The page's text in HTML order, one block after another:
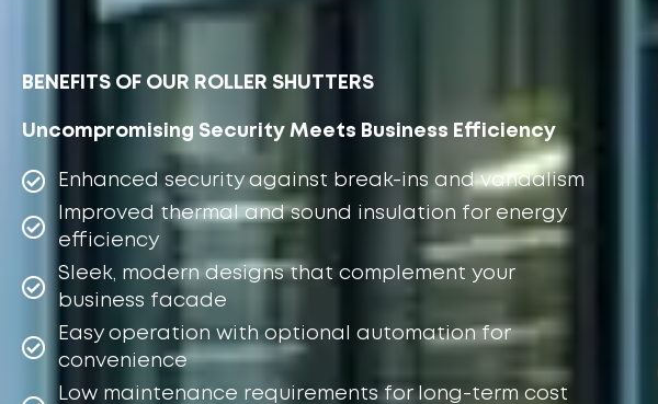
BENEFITS OF OUR ROLLER SHUTTERS
Uncompromising Security Meets Business Efficiency
Enhanced security against break-ins and vandalism
Improved thermal and sound insulation for energy
efficiency
Sleek, modern designs that complement your
business facade
Easy operation with optional automation for
convenience
Low maintenance requirements for long-term cost